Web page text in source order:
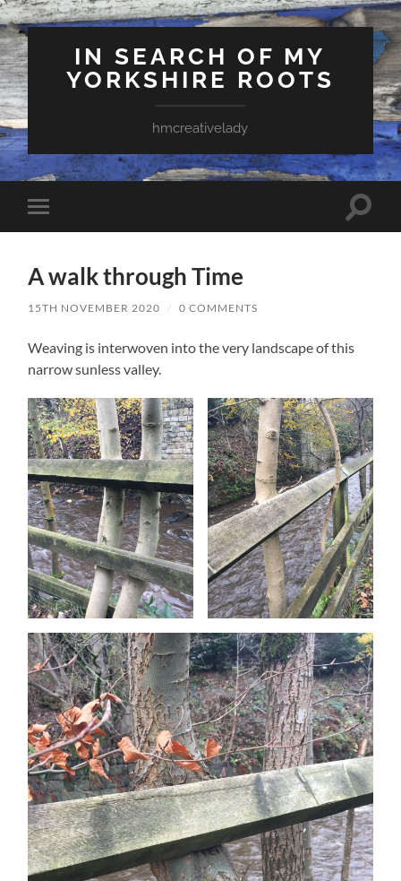
IN SEARCH OF MY
YORKSHIRE ROOTS
hmcreativelady
Toggle
mobile
Toggle
A walk through Time
15TH NOVEMBER 2020 / 0 COMMENTS
Weaving is interwoven into the very landscape of this
narrow sunless valley.